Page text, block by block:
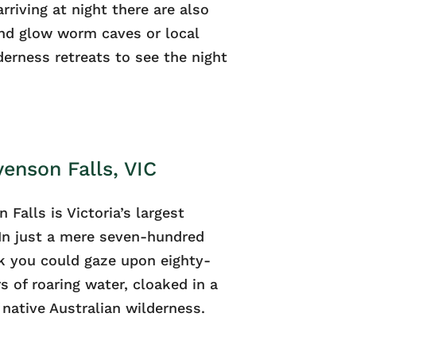
at night there are also
glow worm caves or local
retreats to see the night
Falls, VIC
Falls is Victoria’s largest
just a mere seven-hundred
you could gaze upon eighty-
of roaring water, cloaked in a
Australian wilderness.